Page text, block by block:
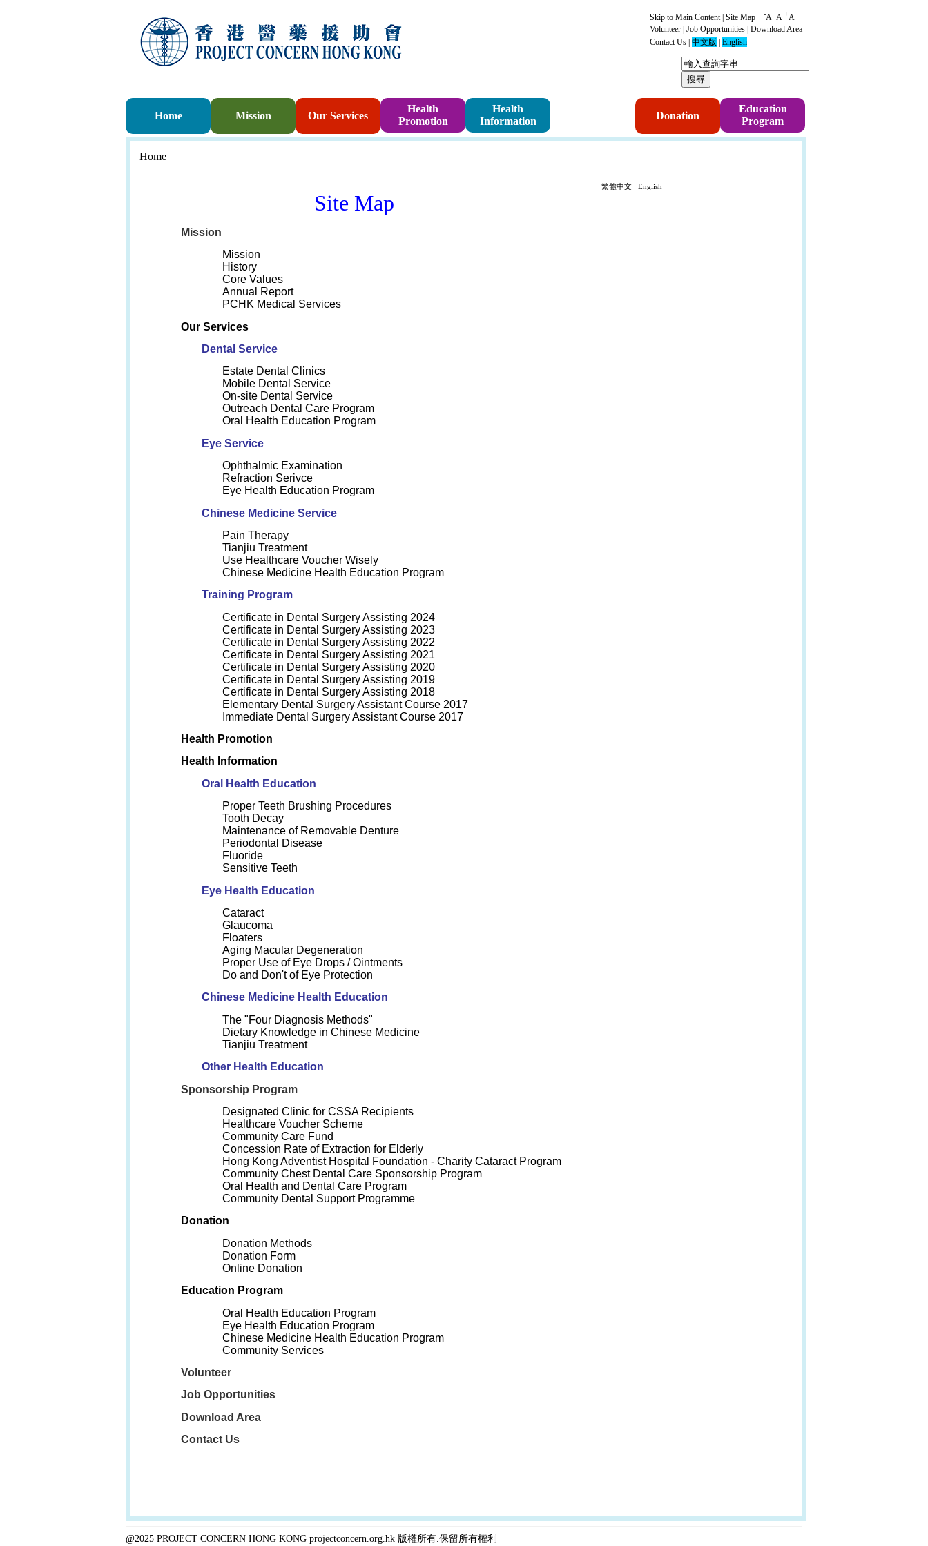
Skip to Main Content | Site Map -A A +A
Volunteer Job Opportunities Download Area
Contact Us | 中文版 | English
Home Mission Our Services
Health
Promotion
Health
Information
Donation
Education
Program
Home
繁體中文 English
Site Map
Mission
Mission
History
Core Values
Annual Report
PCHK Medical Services
Our Services
Dental Service
Estate Dental Clinics
Mobile Dental Service
On-site Dental Service
Outreach Dental Care Program
Oral Health Education Program
Eye Service
Ophthalmic Examination
Refraction Serivce
Eye Health Education Program
Chinese Medicine Service
Pain Therapy
Tianjiu Treatment
Use Healthcare Voucher Wisely
Chinese Medicine Health Education Program
Training Program
Certificate in Dental Surgery Assisting 2024
Certificate in Dental Surgery Assisting 2023
Certificate in Dental Surgery Assisting 2022
Certificate in Dental Surgery Assisting 2021
Certificate in Dental Surgery Assisting 2020
Certificate in Dental Surgery Assisting 2019
Certificate in Dental Surgery Assisting 2018
Elementary Dental Surgery Assistant Course 2017
Immediate Dental Surgery Assistant Course 2017
Health Promotion
Health Information
Oral Health Education
Proper Teeth Brushing Procedures
Tooth Decay
Maintenance of Removable Denture
Periodontal Disease
Fluoride
Sensitive Teeth
Eye Health Education
Cataract
Glaucoma
Floaters
Aging Macular Degeneration
Proper Use of Eye Drops / Ointments
Do and Don't of Eye Protection
Chinese Medicine Health Education
The "Four Diagnosis Methods"
Dietary Knowledge in Chinese Medicine
Tianjiu Treatment
Other Health Education
Sponsorship Program
Designated Clinic for CSSA Recipients
Healthcare Voucher Scheme
Community Care Fund
Concession Rate of Extraction for Elderly
Hong Kong Adventist Hospital Foundation - Charity Cataract Program
Community Chest Dental Care Sponsorship Program
Oral Health and Dental Care Program
Community Dental Support Programme
Donation
Donation Methods
Donation Form
Online Donation
Education Program
Oral Health Education Program
Eye Health Education Program
Chinese Medicine Health Education Program
Community Services
Volunteer
Job Opportunities
Download Area
Contact Us
@2025 PROJECT CONCERN HONG KONG projectconcern.org.hk 版權所有.保留所有權利